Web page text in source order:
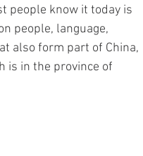
people know it today is
people, language,
also form part of China,
is in the province of